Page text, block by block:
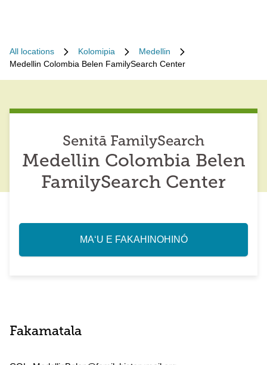
All locations Kolomipia
Medellin
Medellin Colombia Belen FamilySearch Center
Senitā FamilySearch
Medellin Colombia Belen
FamilySearch Center
MAʻU E FAKAHINOHINÓ
Fakamatala